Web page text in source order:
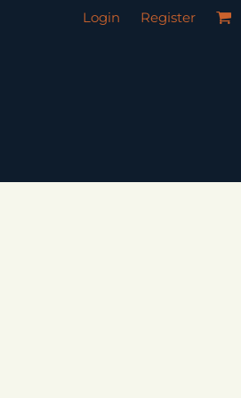
Login Register